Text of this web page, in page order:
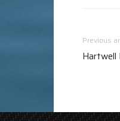
Previous
Hartwell